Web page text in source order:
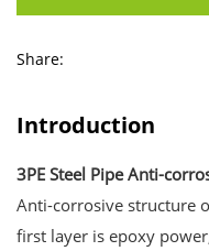
Share:
Introduction
3PE Steel Pipe Anti-
Anti-corrosive structure
first layer is epoxy